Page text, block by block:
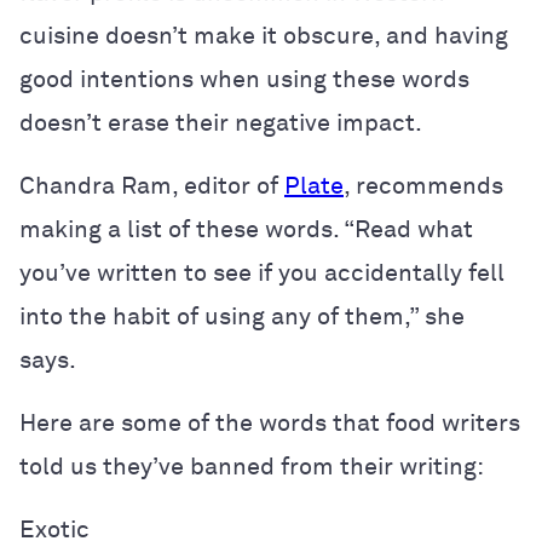
cuisine doesn’t make it obscure, and having
good intentions when using these words
doesn’t erase their negative impact.
Chandra Ram, editor of Plate, recommends
making a list of these words. “Read what
you’ve written to see if you accidentally fell
into the habit of using any of them,” she
says.
Here are some of the words that food writers
told us they’ve banned from their writing:
Exotic